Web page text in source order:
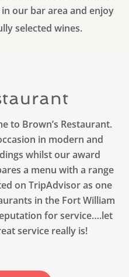
our bar area and enjoy
selected wines.
to Brown’s Restaurant.
in modern and
whilst our award
a menu with a range
on TripAdvisor as one
in the Fort William
for service….let
service really is!